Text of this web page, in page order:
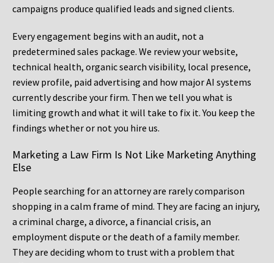
campaigns produce qualified leads and signed clients.
Every engagement begins with an audit, not a
predetermined sales package. We review your website,
technical health, organic search visibility, local presence,
review profile, paid advertising and how major AI systems
currently describe your firm. Then we tell you what is
limiting growth and what it will take to fix it. You keep the
findings whether or not you hire us.
Marketing a Law Firm Is Not Like Marketing Anything
Else
People searching for an attorney are rarely comparison
shopping in a calm frame of mind. They are facing an injury,
a criminal charge, a divorce, a financial crisis, an
employment dispute or the death of a family member.
They are deciding whom to trust with a problem that